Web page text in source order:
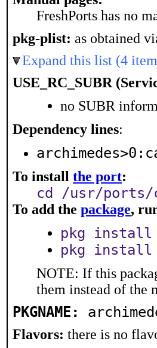
FreshPorts has no
pkg-plist: as obtained
Expand this list (4
USE_RC_SUBR
no SUBR
Dependency lines:
To install the port:
cd /usr/ports/
To add the package,
pkg install
pkg install
NOTE: If this
them instead of the
PKGNAME:
Flavors: there is no